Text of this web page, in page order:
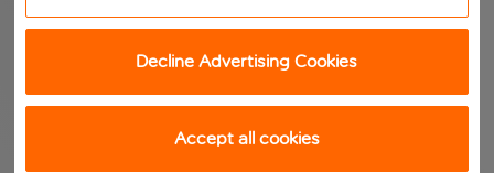
Decline Advertising Cookies
Accept all cookies